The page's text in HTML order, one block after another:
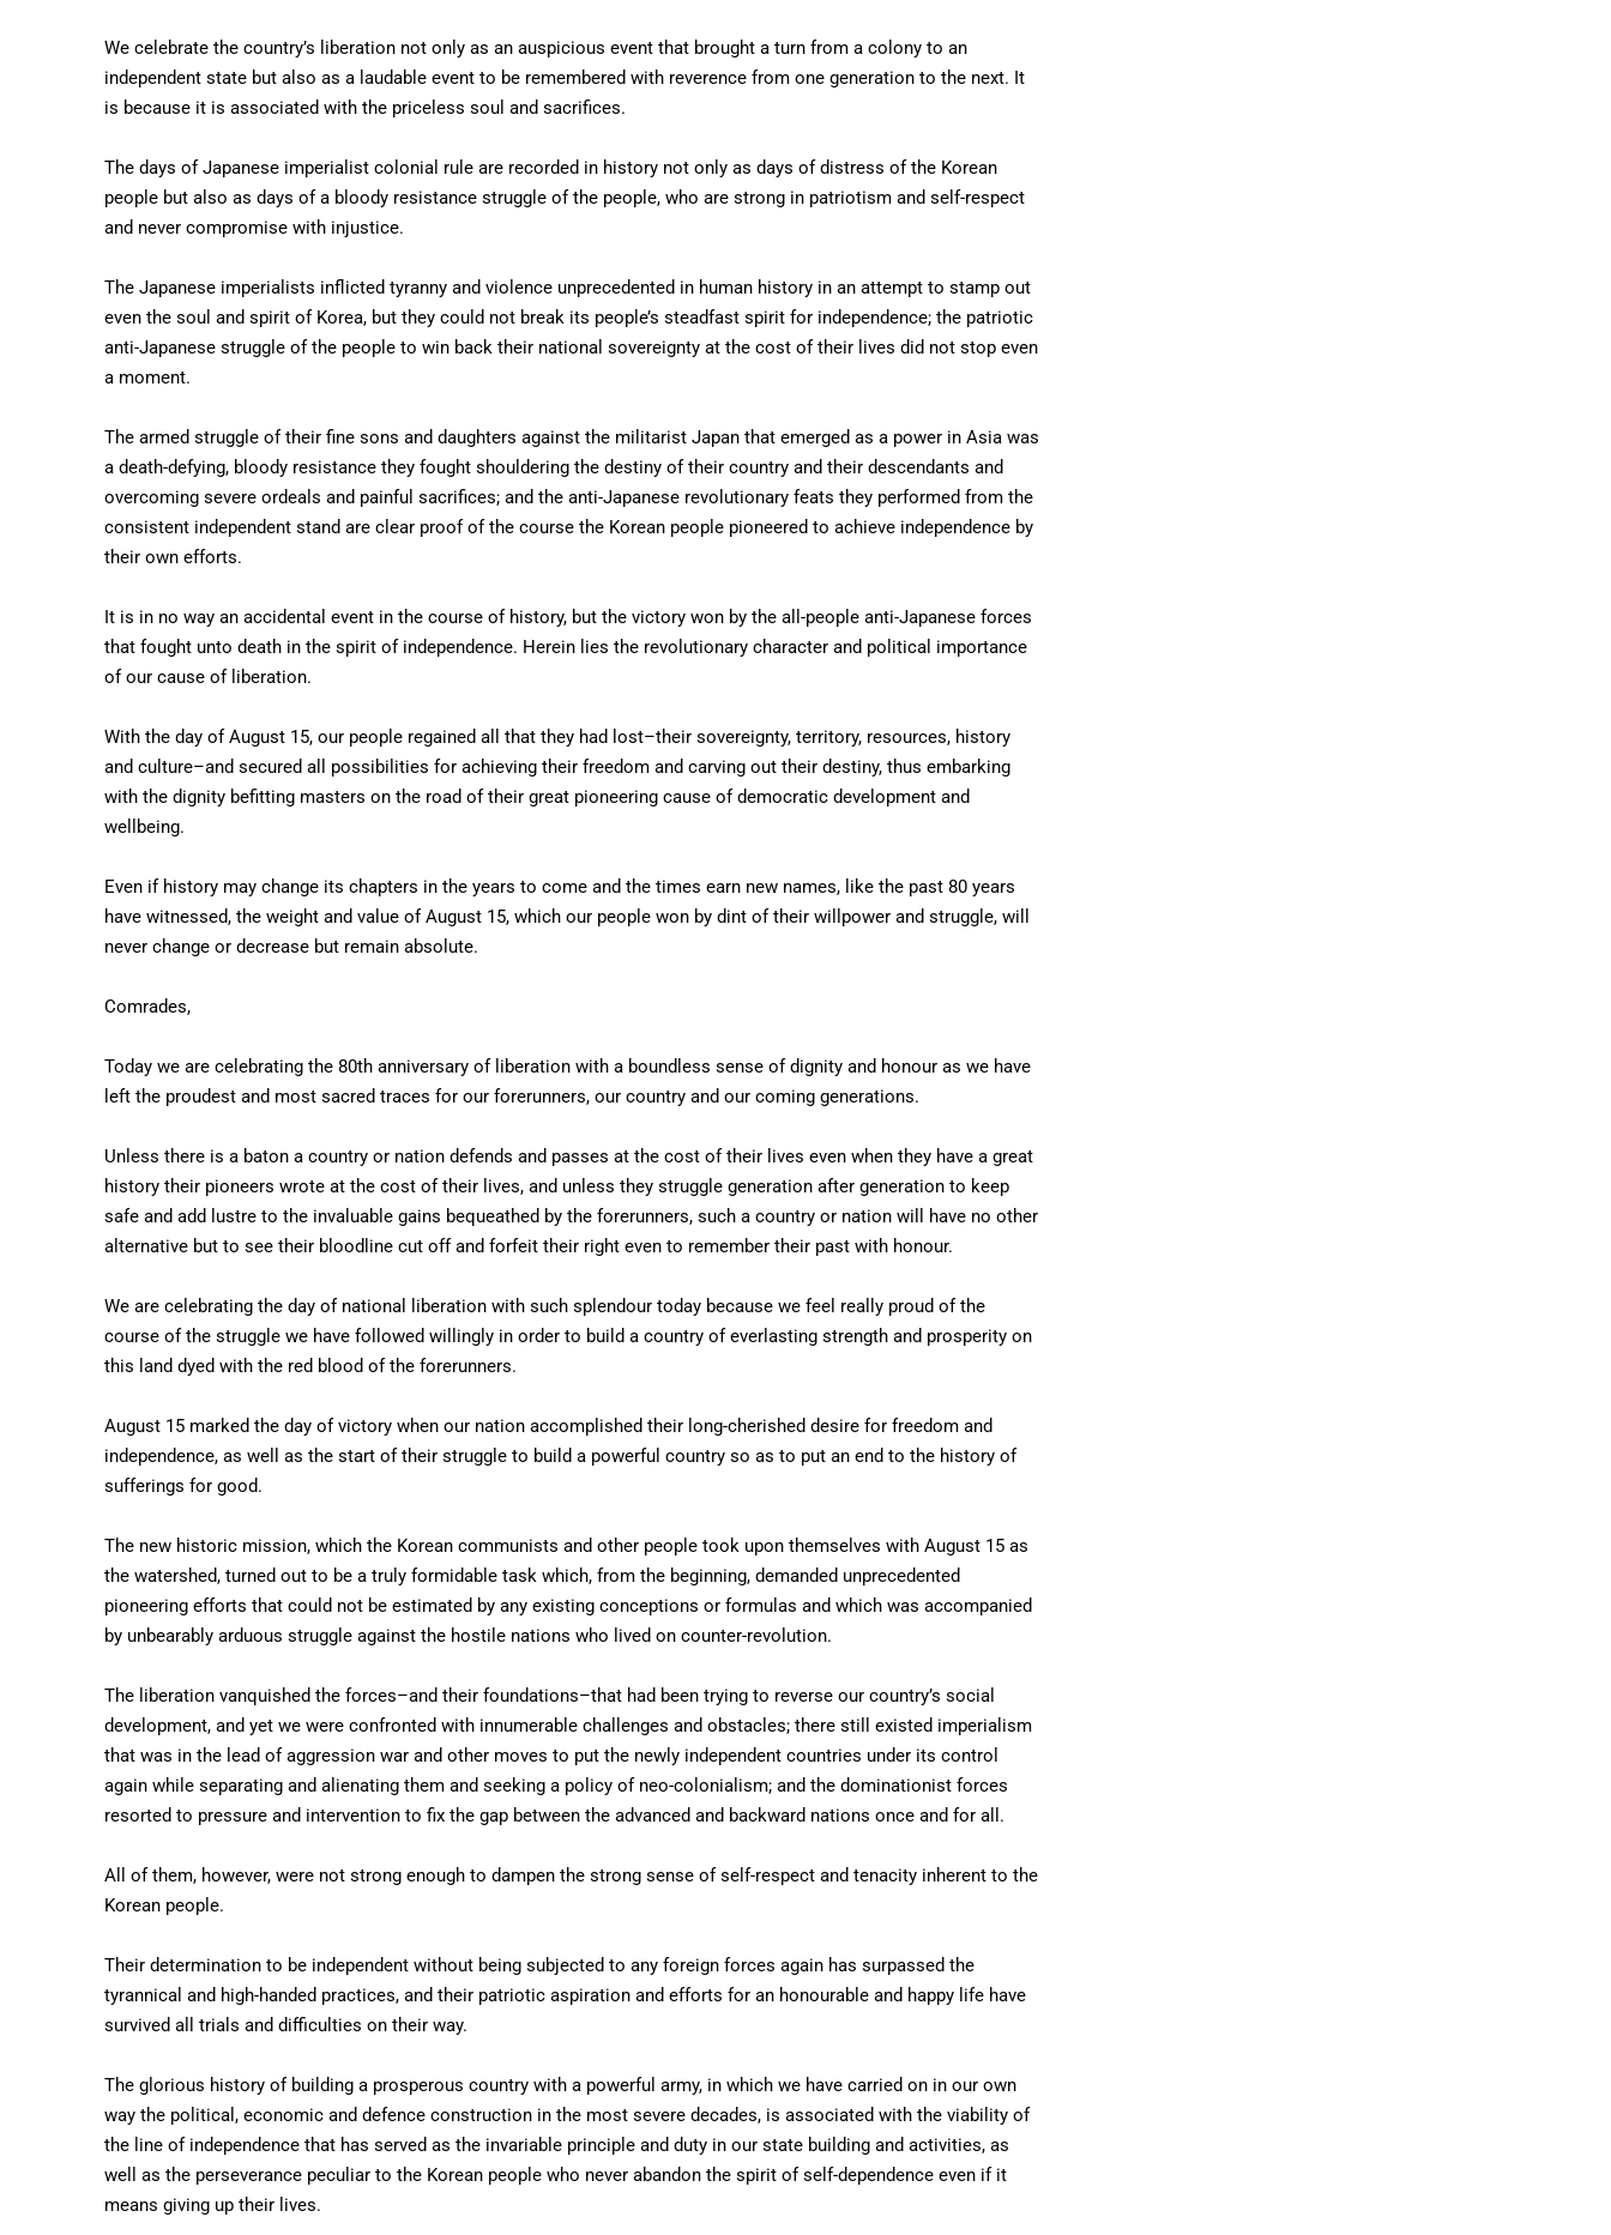
We celebrate the country’s liberation not only as an auspicious event that brought a turn from a colony to an
independent state but also as a laudable event to be remembered with reverence from one generation to the next. It
is because it is associated with the priceless soul and sacrifices.
The days of Japanese imperialist colonial rule are recorded in history not only as days of distress of the Korean
people but also as days of a bloody resistance struggle of the people, who are strong in patriotism and self-respect
and never compromise with injustice.
The Japanese imperialists inflicted tyranny and violence unprecedented in human history in an attempt to stamp out
even the soul and spirit of Korea, but they could not break its people’s steadfast spirit for independence; the patriotic
anti-Japanese struggle of the people to win back their national sovereignty at the cost of their lives did not stop even
a moment.
The armed struggle of their fine sons and daughters against the militarist Japan that emerged as a power in Asia was
a death-defying, bloody resistance they fought shouldering the destiny of their country and their descendants and
overcoming severe ordeals and painful sacrifices; and the anti-Japanese revolutionary feats they performed from the
consistent independent stand are clear proof of the course the Korean people pioneered to achieve independence by
their own efforts.
It is in no way an accidental event in the course of history, but the victory won by the all-people anti-Japanese forces
that fought unto death in the spirit of independence. Herein lies the revolutionary character and political importance
of our cause of liberation.
With the day of August 15, our people regained all that they had lost–their sovereignty, territory, resources, history
and culture–and secured all possibilities for achieving their freedom and carving out their destiny, thus embarking
with the dignity befitting masters on the road of their great pioneering cause of democratic development and
wellbeing.
Even if history may change its chapters in the years to come and the times earn new names, like the past 80 years
have witnessed, the weight and value of August 15, which our people won by dint of their willpower and struggle, will
never change or decrease but remain absolute.
Comrades,
Today we are celebrating the 80th anniversary of liberation with a boundless sense of dignity and honour as we have
left the proudest and most sacred traces for our forerunners, our country and our coming generations.
Unless there is a baton a country or nation defends and passes at the cost of their lives even when they have a great
history their pioneers wrote at the cost of their lives, and unless they struggle generation after generation to keep
safe and add lustre to the invaluable gains bequeathed by the forerunners, such a country or nation will have no other
alternative but to see their bloodline cut off and forfeit their right even to remember their past with honour.
We are celebrating the day of national liberation with such splendour today because we feel really proud of the
course of the struggle we have followed willingly in order to build a country of everlasting strength and prosperity on
this land dyed with the red blood of the forerunners.
August 15 marked the day of victory when our nation accomplished their long-cherished desire for freedom and
independence, as well as the start of their struggle to build a powerful country so as to put an end to the history of
sufferings for good.
The new historic mission, which the Korean communists and other people took upon themselves with August 15 as
the watershed, turned out to be a truly formidable task which, from the beginning, demanded unprecedented
pioneering efforts that could not be estimated by any existing conceptions or formulas and which was accompanied
by unbearably arduous struggle against the hostile nations who lived on counter-revolution.
The liberation vanquished the forces–and their foundations–that had been trying to reverse our country’s social
development, and yet we were confronted with innumerable challenges and obstacles; there still existed imperialism
that was in the lead of aggression war and other moves to put the newly independent countries under its control
again while separating and alienating them and seeking a policy of neo-colonialism; and the dominationist forces
resorted to pressure and intervention to fix the gap between the advanced and backward nations once and for all.
All of them, however, were not strong enough to dampen the strong sense of self-respect and tenacity inherent to the
Korean people.
Their determination to be independent without being subjected to any foreign forces again has surpassed the
tyrannical and high-handed practices, and their patriotic aspiration and efforts for an honourable and happy life have
survived all trials and difficulties on their way.
The glorious history of building a prosperous country with a powerful army, in which we have carried on in our own
way the political, economic and defence construction in the most severe decades, is associated with the viability of
the line of independence that has served as the invariable principle and duty in our state building and activities, as
well as the perseverance peculiar to the Korean people who never abandon the spirit of self-dependence even if it
means giving up their lives.